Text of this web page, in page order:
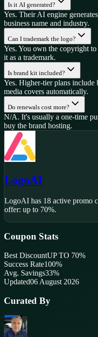
Is it AI generated?
Yes. Their AI engine
business name and industry.
Can I trademark the logo?
Yes. You own the copyright
it as a trademark.
Is brand kit included?
Yes. Higher-tier plans include
media covers automatically.
Do renewals cost more?
N/A. It's usually a one-time
buy the brand hosting.
LogoAI
LogoAI has 18 active promo
offer: up to 70%.
Coupon Stats
Best DiscountUP TO 70%
Success Rate100%
Avg. Savings33%
Updated06 August 2026
Curated By